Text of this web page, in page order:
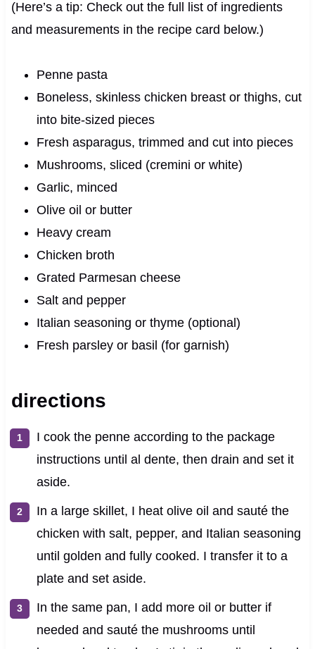
(Here’s a tip: Check out the full list of ingredients
and measurements in the recipe card below.)
Penne pasta
Boneless, skinless chicken breast or thighs, cut
into bite-sized pieces
Fresh asparagus, trimmed and cut into pieces
Mushrooms, sliced (cremini or white)
Garlic, minced
Olive oil or butter
Heavy cream
Chicken broth
Grated Parmesan cheese
Salt and pepper
Italian seasoning or thyme (optional)
Fresh parsley or basil (for garnish)
directions
I cook the penne according to the package
instructions until al dente, then drain and set it
aside.
In a large skillet, I heat olive oil and sauté the
chicken with salt, pepper, and Italian seasoning
until golden and fully cooked. I transfer it to a
plate and set aside.
In the same pan, I add more oil or butter if
needed and sauté the mushrooms until